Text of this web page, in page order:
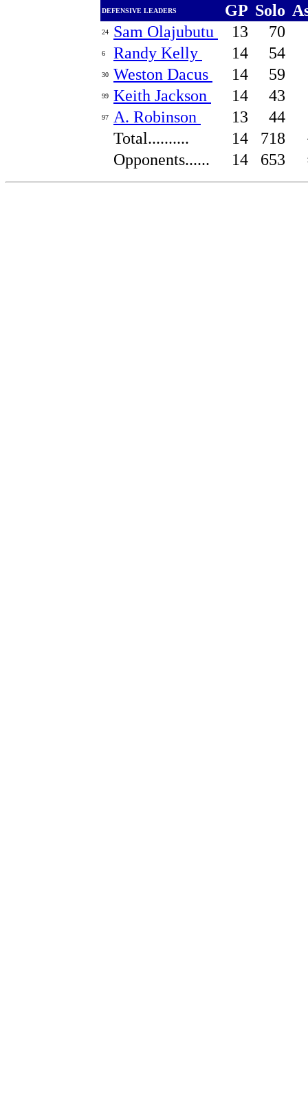
DEFENSIVE LEADERS GP Solo
24 Sam Olajubutu 13 70
6 Randy Kelly 14 54
30 Weston Dacus 14 59
99 Keith Jackson 14 43
97 A. Robinson 13
44
Total..........
14 718
Opponents...... 14 653